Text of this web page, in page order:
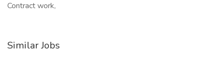
Contract work,
Similar Jobs